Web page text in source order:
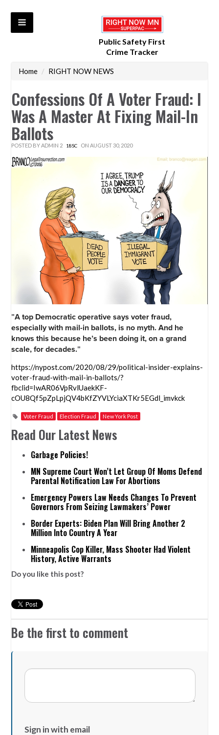
Public Safety First
Crime Tracker
Home / RIGHT NOW NEWS
Confessions Of A Voter Fraud: I
Was A Master At Fixing Mail-In
Ballots
POSTED BYADMIN 2 18SC ON AUGUST 30, 2020
"A top Democratic operative says voter fraud,
especially with mail-in ballots, is no myth. And he
knows this because he’s been doing it, on a grand
scale, for decades."
https://nypost.com/2020/08/29/political-insider-explains-
voter-fraud-with-mail-in-ballots/?
fbclid=IwAR06VpRvlUaekKF-
cOU8Qf5pZpLpjQV4bKfZYVLYciaXTKr5EGdl_imvkck
Voter Fraud Election Fraud New York Post
Read Our Latest News
Garbage Policies!
MN Supreme Court Won’t Let Group Of Moms Defend
Parental Notification Law For Abortions
Emergency Powers Law Needs Changes To Prevent
Governors From Seizing Lawmakers’ Power
Border Experts: Biden Plan Will Bring Another 2
Million Into Country A Year
Minneapolis Cop Killer, Mass Shooter Had Violent
History, Active Warrants
Do you like this post?
Be the first to comment
Sign in with email